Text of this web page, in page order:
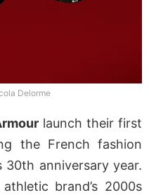
Delorme
launch their first
the French fashion
30th anniversary year.
brand’s 2000s